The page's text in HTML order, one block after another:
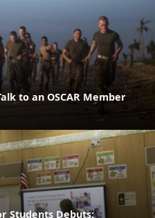
to an OSCAR Member
Students Debuts: